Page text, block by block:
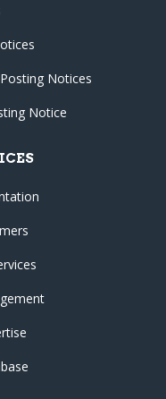
Notices
Notice